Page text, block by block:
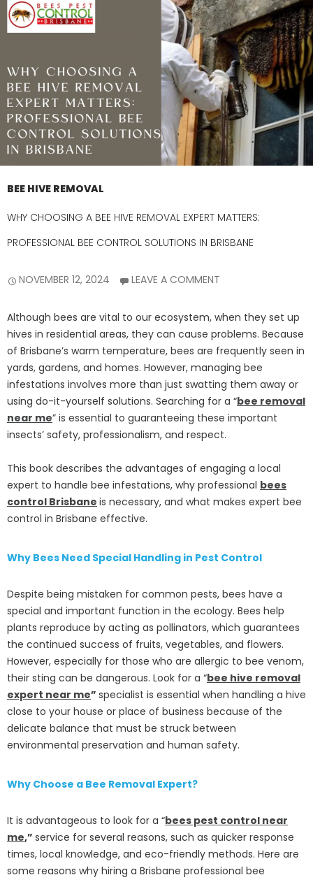
BEE HIVE REMOVAL
WHY CHOOSING A BEE HIVE REMOVAL EXPERT MATTERS:
PROFESSIONAL BEE CONTROL SOLUTIONS IN BRISBANE
NOVEMBER 12, 2024 LEAVE A COMMENT
Although bees are vital to our ecosystem, when they set up
hives in residential areas, they can cause problems. Because
of Brisbane’s warm temperature, bees are frequently seen in
yards, gardens, and homes. However, managing bee
infestations involves more than just swatting them away or
using do-it-yourself solutions. Searching for a “bee removal
near me” is essential to guaranteeing these important
insects’ safety, professionalism, and respect.
This book describes the advantages of engaging a local
expert to handle bee infestations, why professional bees
control Brisbane is necessary, and what makes expert bee
control in Brisbane effective.
Why Bees Need Special Handling in Pest Control
Despite being mistaken for common pests, bees have a
special and important function in the ecology. Bees help
plants reproduce by acting as pollinators, which guarantees
the continued success of fruits, vegetables, and flowers.
However, especially for those who are allergic to bee venom,
their sting can be dangerous. Look for a “bee hive removal
expert near me” specialist is essential when handling a hive
close to your house or place of business because of the
delicate balance that must be struck between
environmental preservation and human safety.
Why Choose a Bee Removal Expert?
It is advantageous to look for a “bees pest control near
me,” service for several reasons, such as quicker response
times, local knowledge, and eco-friendly methods. Here are
some reasons why hiring a Brisbane professional bee